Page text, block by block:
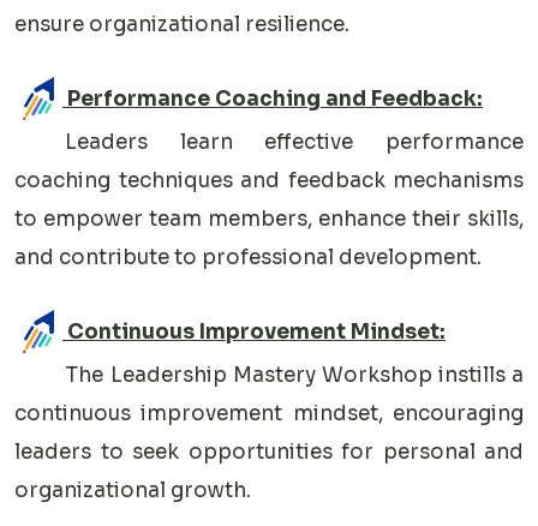
ensure organizational resilience.
Performance Coaching and Feedback:
Leaders learn effective performance
coaching techniques and feedback mechanisms
to empower team members, enhance their skills,
and contribute to professional development.
Continuous Improvement Mindset:
The Leadership Mastery Workshop instills a
continuous improvement mindset, encouraging
leaders to seek opportunities for personal and
organizational growth.